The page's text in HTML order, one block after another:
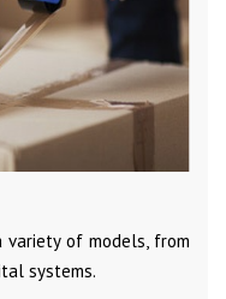
of models, from
systems.